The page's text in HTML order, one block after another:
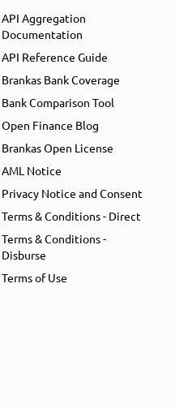
API Aggregation
Documentation
API Reference Guide
Brankas Bank Coverage
Bank Comparison Tool
Open Finance Blog
Brankas Open License
AML Notice
Privacy Notice and Consent
Terms & Conditions - Direct
Terms & Conditions -
Disburse
Terms of Use